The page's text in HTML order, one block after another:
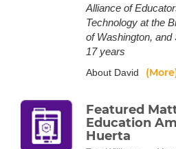
Alliance of
Technology at the
of Washington,
17 years
About David
Featured
Education
Huerta